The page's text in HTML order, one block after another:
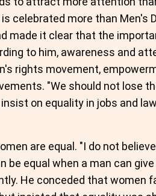
celebrated more than Men's
made it clear that the
to him, awareness and
rights movement,
"We should not lose
on equality in jobs and
are equal. "I do not
be equal when a man can
He conceded that women